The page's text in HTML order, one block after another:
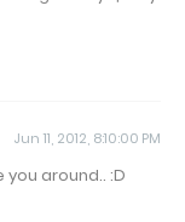
Jun 11, 2012, 8:10:00 PM
you around.. :D